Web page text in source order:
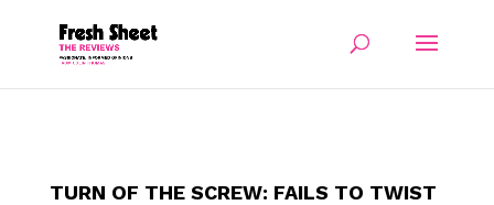
TURN OF THE SCREW: FAILS TO TWIST